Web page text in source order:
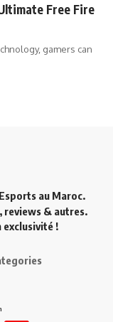
Free Fire
gamers can
au Maroc.
reviews & autres.
exclusivité !